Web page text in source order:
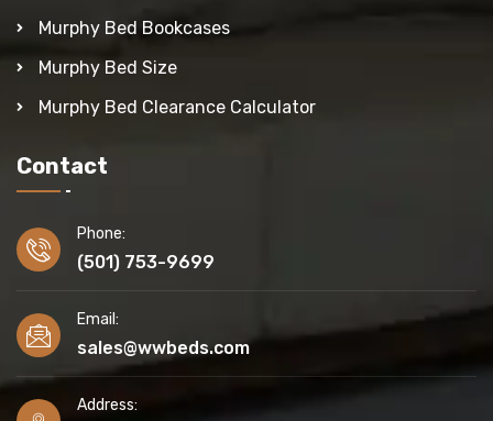
Murphy Bed Bookcases
Murphy Bed Size
Murphy Bed Clearance Calculator
Contact
Phone:
(501) 753-9699
Email:
sales@wwbeds.com
Address: